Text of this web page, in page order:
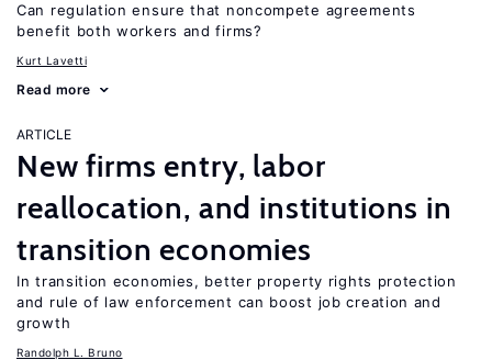
Can regulation ensure that noncompete agreements
benefit both workers and firms?
Kurt Lavetti
Read more
ARTICLE
New firms entry, labor
reallocation, and institutions in
transition economies
In transition economies, better property rights protection
and rule of law enforcement can boost job creation and
growth
Randolph L. Bruno